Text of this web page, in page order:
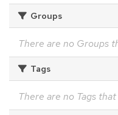
Groups
There are no Groups
Tags
There are no Tags